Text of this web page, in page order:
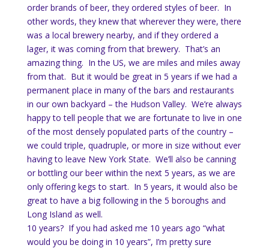
order brands of beer, they ordered styles of beer. In
other words, they knew that wherever they were, there
was a local brewery nearby, and if they ordered a
lager, it was coming from that brewery. That’s an
amazing thing. In the US, we are miles and miles away
from that. But it would be great in 5 years if we had a
permanent place in many of the bars and restaurants
in our own backyard – the Hudson Valley. We’re always
happy to tell people that we are fortunate to live in one
of the most densely populated parts of the country –
we could triple, quadruple, or more in size without ever
having to leave New York State. We’ll also be canning
or bottling our beer within the next 5 years, as we are
only offering kegs to start. In 5 years, it would also be
great to have a big following in the 5 boroughs and
Long Island as well.
10 years? If you had asked me 10 years ago “what
would you be doing in 10 years”, I’m pretty sure